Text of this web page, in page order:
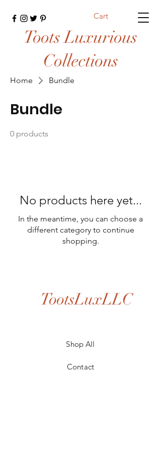
Toots Luxurious
Collections
Cart
Home Bundle
Bundle
0 products
No products here yet...
In the meantime, you can choose a
different category to continue
shopping.
TootsLuxLLC
Shop All
Contact